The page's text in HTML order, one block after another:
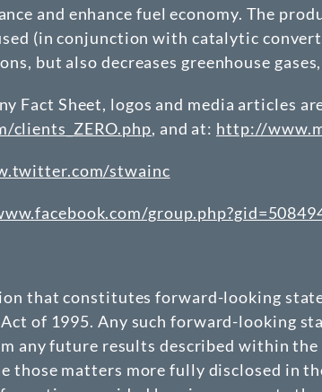
and enhance fuel economy. The
(in conjunction with catalytic
but also decreases greenhouse
Fact Sheet, logos and media articles
, and at: http://
stwainc
that constitutes forward-looking
of 1995. Any such forward-looking
any future results described within
those matters more fully disclosed in